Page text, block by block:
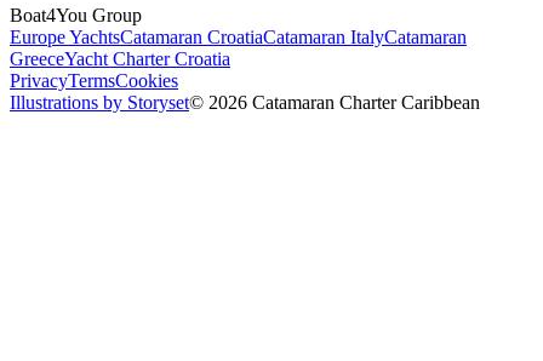
Boat4You Group
Europe YachtsCatamaran CroatiaCatamaran ItalyCatamaran
GreeceYacht Charter Croatia
PrivacyTermsCookies
Illustrations by Storyset© 2026 Catamaran Charter Caribbean